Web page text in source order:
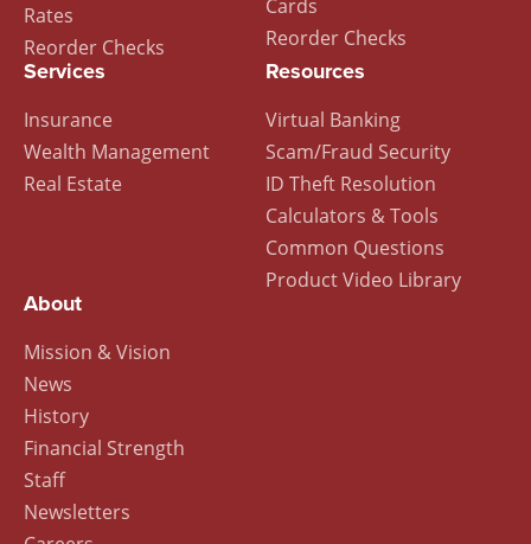
Rates
Reorder Checks
Reorder Checks
Services
Insurance
Wealth Management
Real Estate
Resources
Virtual Banking
Scam/Fraud Security
ID Theft Resolution
Calculators & Tools
Common Questions
Product Video Library
About
Mission & Vision
News
History
Financial Strength
Staff
Newsletters